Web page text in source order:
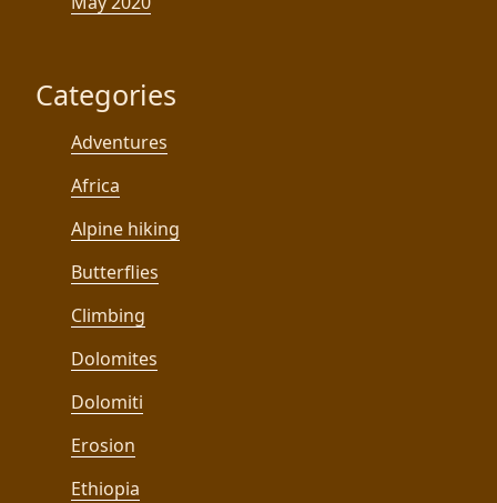
Categories
Adventures
Africa
Alpine hiking
Butterflies
Climbing
Dolomites
Dolomiti
Erosion
Ethiopia